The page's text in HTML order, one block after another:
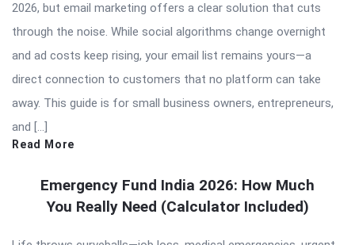
2026, but email marketing offers a clear solution that cuts
through the noise. While social algorithms change overnight
and ad costs keep rising, your email list remains yours—a
direct connection to customers that no platform can take
away. This guide is for small business owners, entrepreneurs,
and […]
Read More
Emergency Fund India 2026: How Much
You Really Need (Calculator Included)